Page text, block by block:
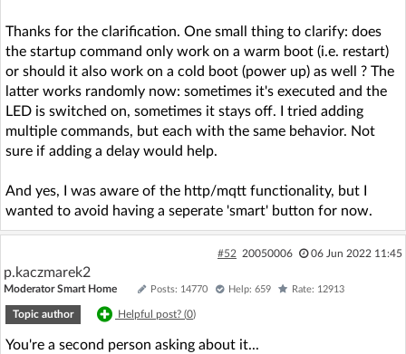
Thanks for the clarification. One small thing to clarify: does
the startup command only work on a warm boot (i.e. restart)
or should it also work on a cold boot (power up) as well ? The
latter works randomly now: sometimes it's executed and the
LED is switched on, sometimes it stays off. I tried adding
multiple commands, but each with the same behavior. Not
sure if adding a delay would help.
And yes, I was aware of the http/mqtt functionality, but I
wanted to avoid having a seperate 'smart' button for now.
#52 20050006 06 Jun 2022 11:45
p.kaczmarek2
Moderator Smart Home Posts: 14770 Help: 659 Rate: 12913
Topic author Helpful post? (0)
You're a second person asking about it...